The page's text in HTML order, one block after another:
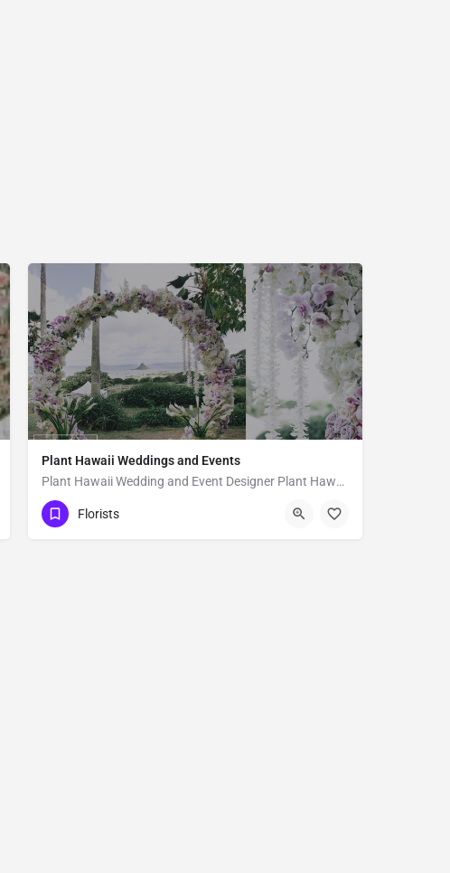
Plant Hawaii Weddings and Events
Plant Hawaii Wedding and Event Designer Plant Hawaii is a full-service florist based out of an orchid and…
HiloFlorists